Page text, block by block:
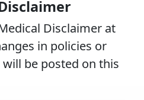
Disclaimer at
in policies or
be posted on this